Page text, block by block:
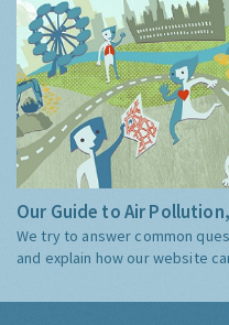
Our Guide to Air
We try to answer common
and explain how our website